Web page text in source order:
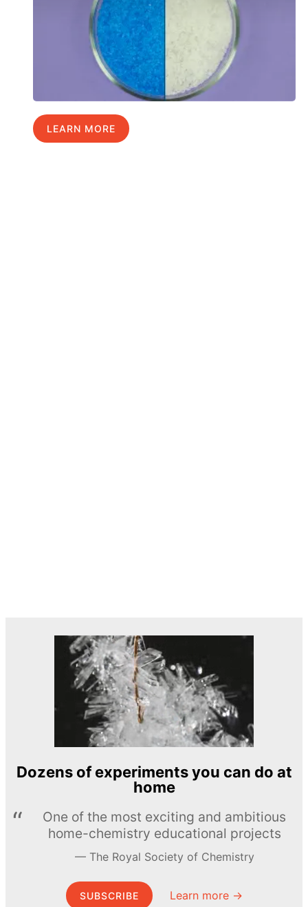
LEARN MORE
Dozens of experiments you can do at
home
One of the most exciting and ambitious
home-chemistry educational projects
The Royal Society of Chemistry
SUBSCRIBE Learn more →